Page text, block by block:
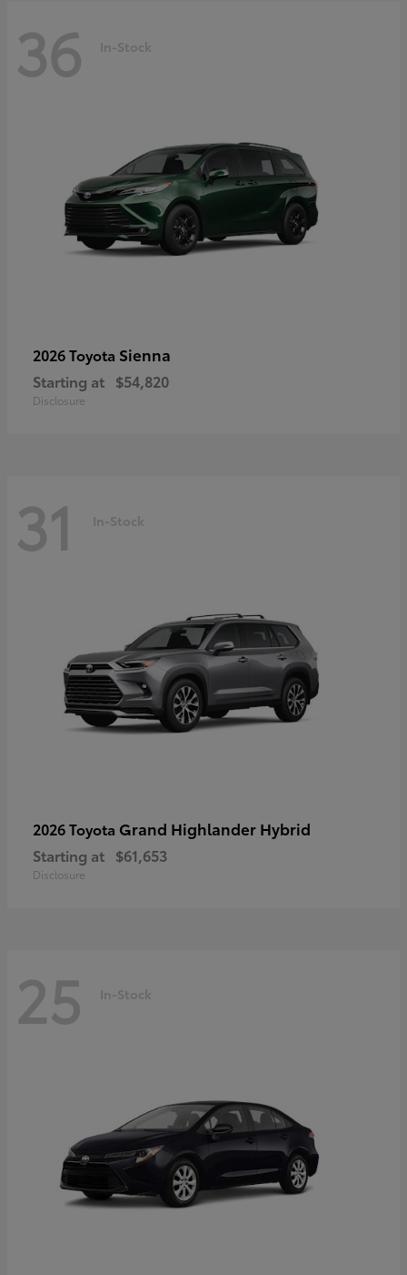
36 In-Stock
2026 Toyota Sienna
Starting at $54,820
Disclosure
31 In-Stock
2026 Toyota Grand Highlander Hybrid
Starting at $61,653
Disclosure
25 In-Stock